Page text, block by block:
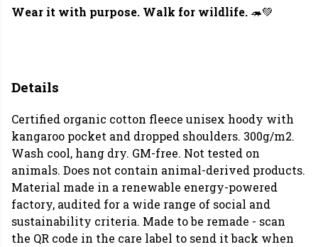
Wear it with purpose. Walk for wildlife. 🦔💚
Details
Certified organic cotton fleece unisex hoody with
kangaroo pocket and dropped shoulders. 300g/m2.
Wash cool, hang dry. GM-free. Not tested on
animals. Does not contain animal-derived products.
Material made in a renewable energy-powered
factory, audited for a wide range of social and
sustainability criteria. Made to be remade - scan
the QR code in the care label to send it back when